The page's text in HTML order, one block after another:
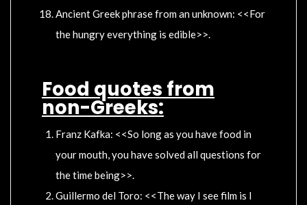
Ancient Greek phrase from an unknown: <<For
the hungry everything is edible>>.
Food quotes from
non-Greeks:
Franz Kafka: <<So long as you have food in
your mouth, you have solved all questions for
the time being>>.
Guillermo del Toro: <<The way I see film is I